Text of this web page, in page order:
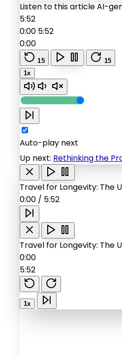
Listen to this articleAI-
5:52
0:00 5:52
0:00
15
15
1x
Auto-play next
Up next: Rethinking the
Travel for Longevity: The
0:00 / 5:52
Travel for Longevity: The
0:00
5:52
1x